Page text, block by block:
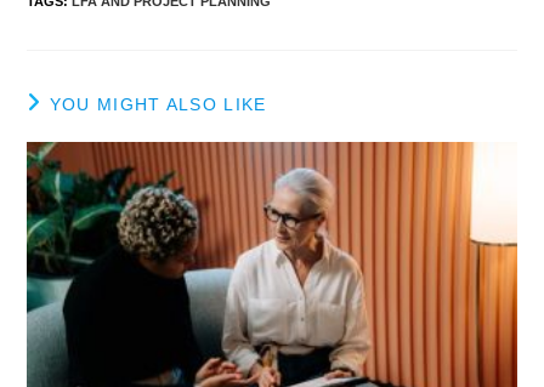
YOU MIGHT ALSO LIKE